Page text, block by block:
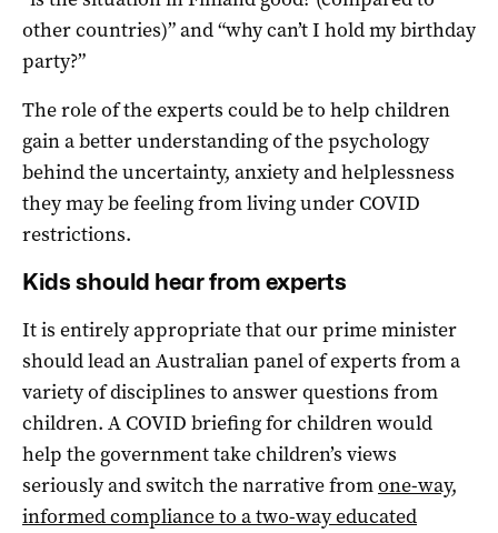
other countries)” and “why can’t I hold my birthday
party?”
The role of the experts could be to help children
gain a better understanding of the psychology
behind the uncertainty, anxiety and helplessness
they may be feeling from living under COVID
restrictions.
Kids should hear from experts
It is entirely appropriate that our prime minister
should lead an Australian panel of experts from a
variety of disciplines to answer questions from
children. A COVID briefing for children would
help the government take children’s views
seriously and switch the narrative fromone-way,
informed compliance to a two-way educated